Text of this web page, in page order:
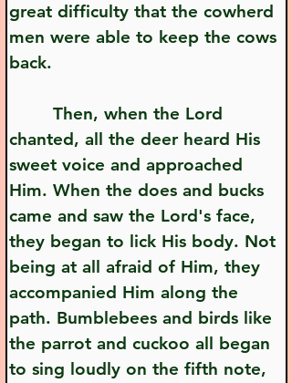
great difficulty that the cowherd
men were able to keep the cows
back.
chanted, all the deer heard His
sweet voice and approached
Him. When the does and bucks
came and saw the Lord's face,
they began to lick His body. Not
being at all afraid of Him, they
accompanied Him along the
path. Bumblebees and birds like
the parrot and cuckoo all began
to sing loudly on the fifth note,